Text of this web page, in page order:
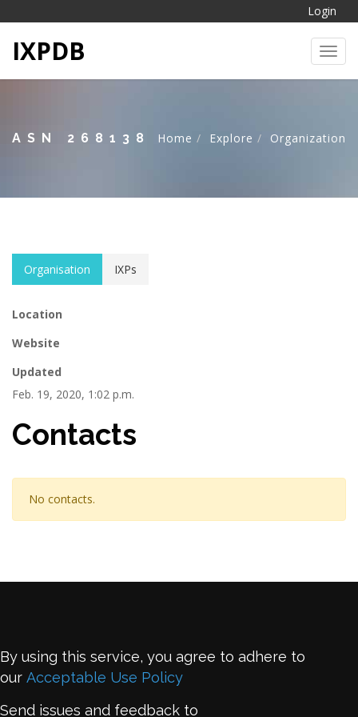
Login
IXPDB
ASN 268138 Home Explore Organization
Organisation IXPs
Location
Website
Updated
Feb. 19, 2020, 1:02 p.m.
Contacts
No contacts.
By using this service, you agree to adhere to
our Acceptable Use Policy
Send issues and feedback to